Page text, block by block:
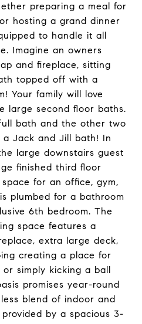
preparing a meal for
hosting a grand dinner
to handle it all
Imagine an owners
and fireplace, sitting
topped off with a
Your family will love
large second floor baths.
bath and the other two
Jack and Jill bath! In
large downstairs guest
finished third floor
for an office, gym,
plumbed for a bathroom
6th bedroom. The
space features a
extra large deck,
creating a place for
simply kicking a ball
promises year-round
blend of indoor and
by a spacious 3-